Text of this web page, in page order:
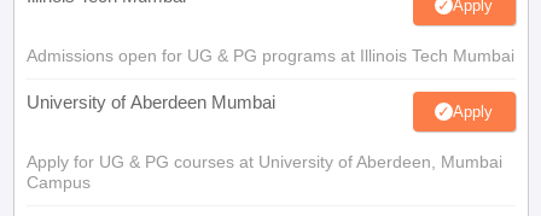
Apply
Admissions open for UG & PG programs at Illinois Tech Mumbai
University of Aberdeen Mumbai Apply
Apply for UG & PG courses at University of Aberdeen, Mumbai
Campus